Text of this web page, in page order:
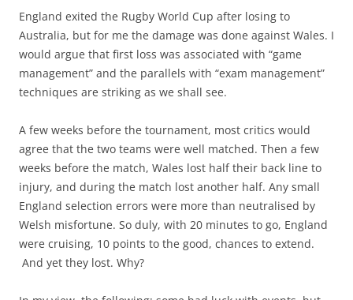
England exited the Rugby World Cup after losing to
Australia, but for me the damage was done against Wales. I
would argue that first loss was associated with “game
management” and the parallels with “exam management”
techniques are striking as we shall see.
A few weeks before the tournament, most critics would
agree that the two teams were well matched. Then a few
weeks before the match, Wales lost half their back line to
injury, and during the match lost another half. Any small
England selection errors were more than neutralised by
Welsh misfortune. So duly, with 20 minutes to go, England
were cruising, 10 points to the good, chances to extend.
And yet they lost. Why?